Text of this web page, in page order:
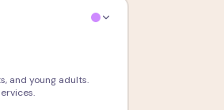
and young adults.